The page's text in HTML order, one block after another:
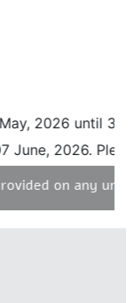
until 31
Please
any